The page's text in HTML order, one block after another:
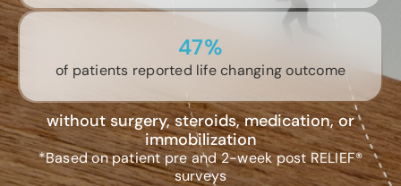
47%
of patients reported life changing outcome
without surgery, steroids, medication, or
immobilization
*Based on patient pre and 2-week post RELIEF®
surveys